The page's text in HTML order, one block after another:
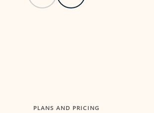
PLANS AND PRICING